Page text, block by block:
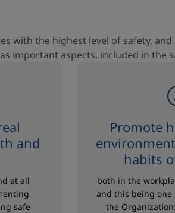
with the highest level of safety,
important aspects, included in the
and
at all
safe
Promote
habits
both in the
and this being one
the